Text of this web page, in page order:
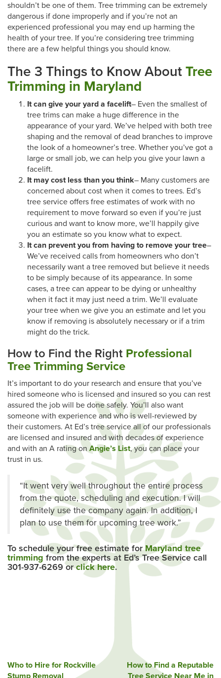
shouldn’t be one of them. Tree trimming can be extremely
dangerous if done improperly and if you’re not an
experienced professional you may end up harming the
health of your tree. If you’re considering tree trimming
there are a few helpful things you should know.
The 3 Things to Know About Tree
Trimming in Maryland
It can give your yard a facelift– Even the smallest of
tree trims can make a huge difference in the
appearance of your yard. We’ve helped with both tree
shaping and the removal of dead branches to improve
the look of a homeowner’s tree. Whether you’ve got a
large or small job, we can help you give your lawn a
facelift.
It may cost less than you think– Many customers are
concerned about cost when it comes to trees. Ed’s
tree service offers free estimates of work with no
requirement to move forward so even if you’re just
curious and want to know more, we’ll happily give
you an estimate so you know what to expect.
It can prevent you from having to remove your tree–
We’ve received calls from homeowners who don’t
necessarily want a tree removed but believe it needs
to be simply because of its appearance. In some
cases, a tree can appear to be dying or unhealthy
when it fact it may just need a trim. We’ll evaluate
your tree when we give you an estimate and let you
know if removing is absolutely necessary or if a trim
might do the trick.
How to Find the Right Professional
Tree Trimming Service
It’s important to do your research and ensure that you’ve
hired someone who is licensed and insured so you can rest
assured the job will be done safely. You’ll also want
someone with experience and who is well-reviewed by
their customers. At Ed’s tree service all of our professionals
are licensed and insured and with decades of experience
and with an A rating on Angie’s List, you can place your
trust in us.
“It went very well throughout the entire process
from the quote, scheduling and execution. I will
definitely use the company again. In addition, I
plan to use them for upcoming tree work.”
To schedule your free estimate forMaryland tree
trimming from the experts at Ed’s Tree Service call
301-937-6269 orclick here.
Post
Who to Hire for Rockville
Stump Removal
How to Find a Reputable
Tree Service Near Me in